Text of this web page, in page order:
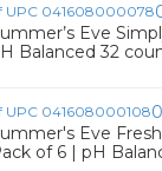
Eve
Balanced 32
Eve
of 6 | pH